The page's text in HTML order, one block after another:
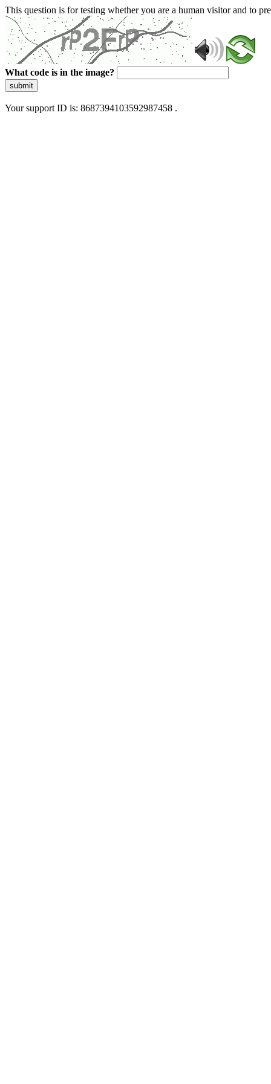
This question is for testing whether you are a human visitor and to
What code is in the image?
submit
Your support ID is: 8687394103592987458 .